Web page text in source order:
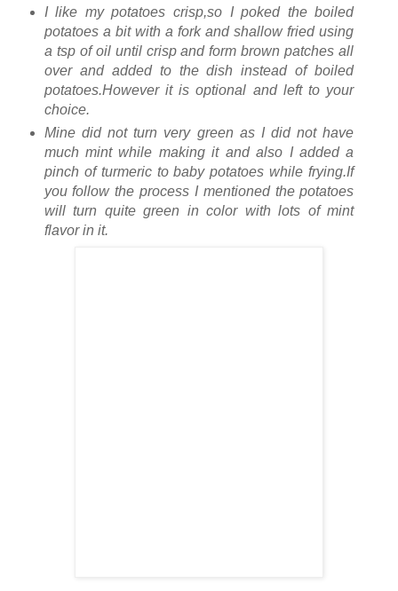
I like my potatoes crisp,so I poked the boiled
potatoes a bit with a fork and shallow fried using
a tsp of oil until crisp and form brown patches all
over and added to the dish instead of boiled
potatoes.However it is optional and left to your
choice.
Mine did not turn very green as I did not have
much mint while making it and also I added a
pinch of turmeric to baby potatoes while frying.If
you follow the process I mentioned the potatoes
will turn quite green in color with lots of mint
flavor in it.